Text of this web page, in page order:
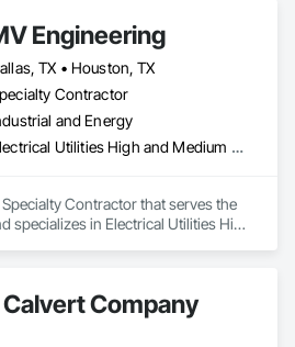
For Electrical Systems, Metal
Engineering
TX • Houston, TX
Contractor
and Energy
Electrical Utilities High and Medium Voltage Distribution
Contractor that serves the
specializes in Electrical Utilities High
Company